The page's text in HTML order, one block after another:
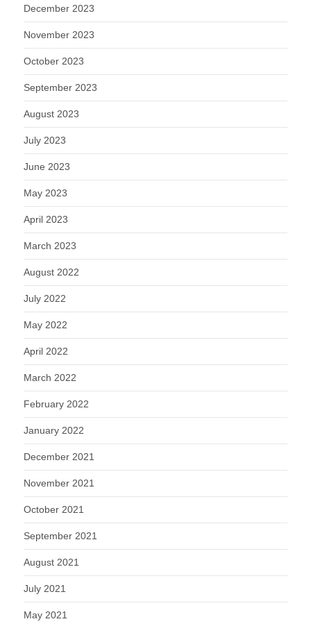
December 2023
November 2023
October 2023
September 2023
August 2023
July 2023
June 2023
May 2023
April 2023
March 2023
August 2022
July 2022
May 2022
April 2022
March 2022
February 2022
January 2022
December 2021
November 2021
October 2021
September 2021
August 2021
July 2021
May 2021